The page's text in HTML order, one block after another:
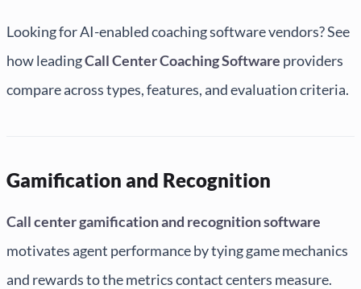
Looking for AI-enabled coaching software vendors? See
how leadingCall Center Coaching Software providers
compare across types, features, and evaluation criteria.
Gamification and Recognition
Call center gamification and recognition software
motivates agent performance by tying game mechanics
and rewards to the metrics contact centers measure.